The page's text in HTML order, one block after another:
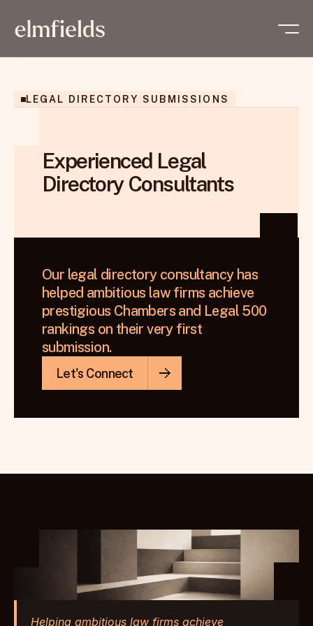
LEGAL DIRECTORY SUBMISSIONS
Experienced Legal
Directory Consultants
Our legal directory consultancy has
helped ambitious law firms achieve
prestigious Chambers and Legal 500
rankings on their very first
submission.
Let's Connect
Helping ambitious law firms achieve